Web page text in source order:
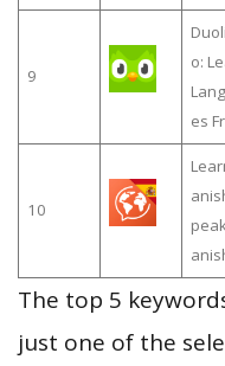
9
o:
es
10
The top 5
just one of the